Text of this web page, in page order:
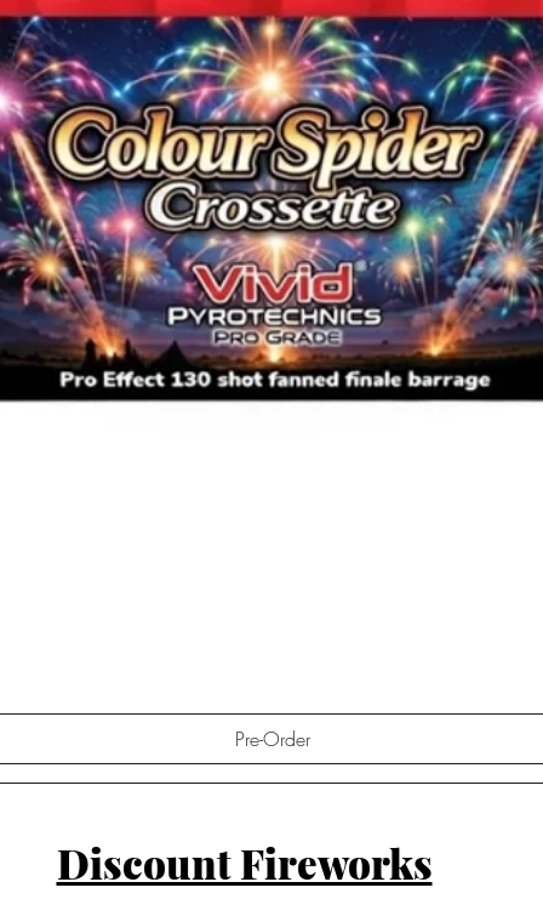
Pre-Order
Discount Fireworks